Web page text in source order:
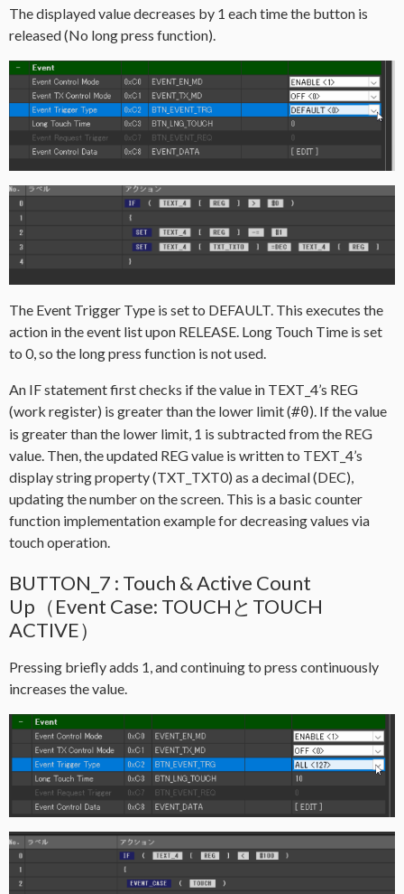
The displayed value decreases by 1 each time the button is
released (No long press function).
The Event Trigger Type is set to DEFAULT. This executes the
action in the event list upon RELEASE. Long Touch Time is set
to 0, so the long press function is not used.
An IF statement first checks if the value in TEXT_4’s REG
(work register) is greater than the lower limit (#0). If the value
is greater than the lower limit, 1 is subtracted from the REG
value. Then, the updated REG value is written to TEXT_4’s
display string property (TXT_TXT0) as a decimal (DEC),
updating the number on the screen. This is a basic counter
function implementation example for decreasing values via
touch operation.
BUTTON_7 : Touch & Active Count
Up（Event Case: TOUCHとTOUCH
ACTIVE）
Pressing briefly adds 1, and continuing to press continuously
increases the value.